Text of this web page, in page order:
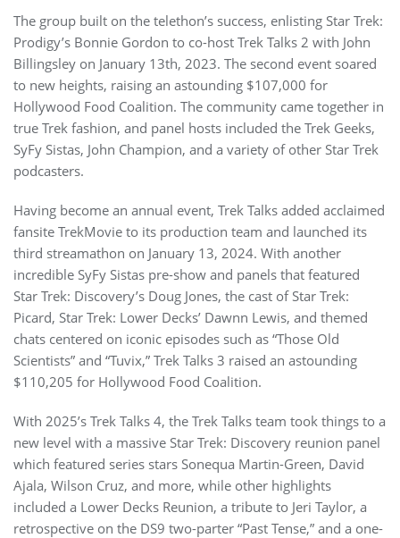
The group built on the telethon’s success, enlisting Star Trek:
Prodigy’s Bonnie Gordon to co-host Trek Talks 2 with John
Billingsley on January 13th, 2023. The second event soared
to new heights, raising an astounding $107,000 for
Hollywood Food Coalition. The community came together in
true Trek fashion, and panel hosts included the Trek Geeks,
SyFy Sistas, John Champion, and a variety of other Star Trek
podcasters.
Having become an annual event, Trek Talks added acclaimed
fansite TrekMovie to its production team and launched its
third streamathon on January 13, 2024. With another
incredible SyFy Sistas pre-show and panels that featured
Star Trek: Discovery’s Doug Jones, the cast of Star Trek:
Picard, Star Trek: Lower Decks’ Dawnn Lewis, and themed
chats centered on iconic episodes such as “Those Old
Scientists” and “Tuvix,” Trek Talks 3 raised an astounding
$110,205 for Hollywood Food Coalition.
With 2025’s Trek Talks 4, the Trek Talks team took things to a
new level with a massive Star Trek: Discovery reunion panel
which featured series stars Sonequa Martin-Green, David
Ajala, Wilson Cruz, and more, while other highlights
included a Lower Decks Reunion, a tribute to Jeri Taylor, a
retrospective on the DS9 two-parter “Past Tense,” and a one-